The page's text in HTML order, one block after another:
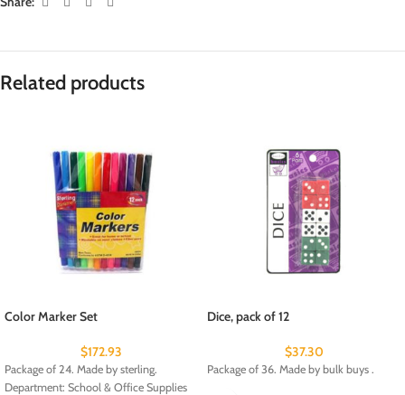
Related products
Color Marker Set
$172.93
Package of 24. Made by sterling.
Department: School & Office Supplies
Dice, pack of 12
$37.30
Package of 36. Made by bulk buys .